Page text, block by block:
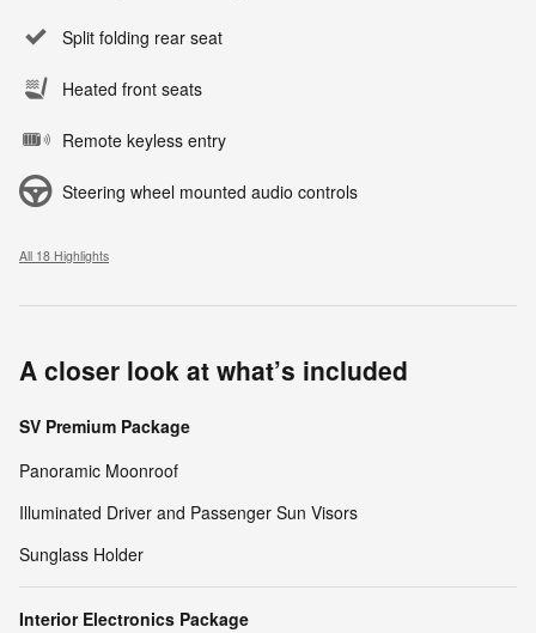
Split folding rear seat
Heated front seats
Remote keyless entry
Steering wheel mounted audio controls
All 18 Highlights
A closer look at what’s included
SV Premium Package
Panoramic Moonroof
Illuminated Driver and Passenger Sun Visors
Sunglass Holder
Interior Electronics Package